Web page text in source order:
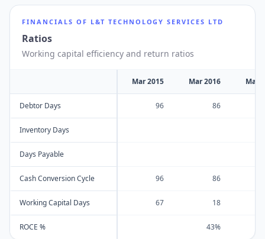
FINANCIALS OF L&T TECHNOLOGY SERVICES LTD
Ratios
Working capital efficiency and return ratios
Mar 2015 Mar 2016 Mar
Debtor Days 96 86
Inventory Days
Days Payable
Cash Conversion Cycle 96 86
Working Capital Days 67 18
ROCE % 43%